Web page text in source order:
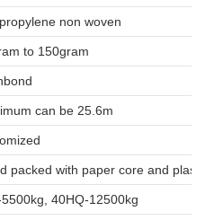
non woven
to 150gram
can be 25.6m
packed with paper core and plastic
40HQ-12500kg